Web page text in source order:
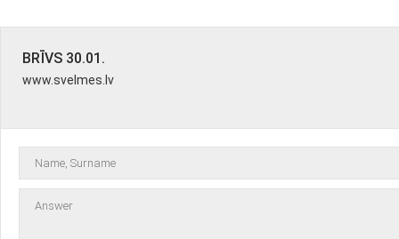
BRĪVS 30.01.
www.svelmes.lv